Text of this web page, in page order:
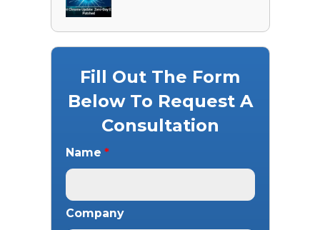
Fill Out The Form
Below To Request A
Consultation
Name *
Company